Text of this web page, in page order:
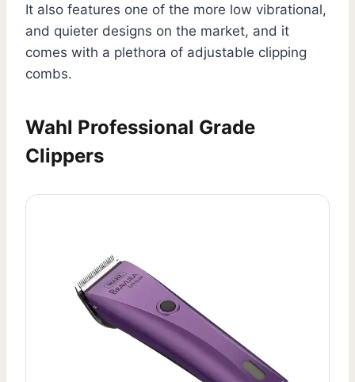
It also features one of the more low vibrational,
and quieter designs on the market, and it
comes with a plethora of adjustable clipping
combs.
Wahl Professional Grade
Clippers